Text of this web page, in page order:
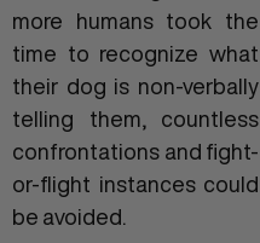
more humans took the
time to recognize what
their dog is non-verbally
telling them, countless
confrontations and fight-
or-flight instances could
be avoided.